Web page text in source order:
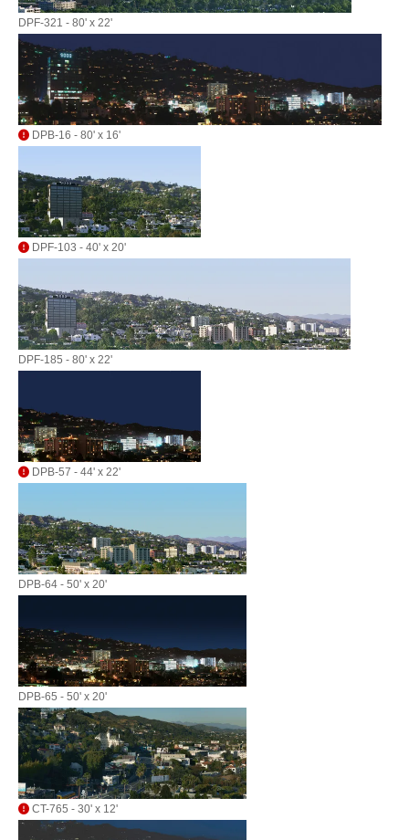
DPF-321 - 80' x 22'
DPB-16 - 80' x 16'
DPF-103 - 40' x 20'
DPF-185 - 80' x 22'
DPB-57 - 44' x 22'
DPB-64 - 50' x 20'
DPB-65 - 50' x 20'
CT-765 - 30' x 12'